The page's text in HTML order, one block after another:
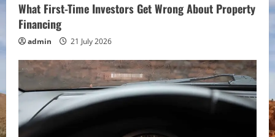
What First-Time Investors Get Wrong About Property
Financing
admin 21 July 2026